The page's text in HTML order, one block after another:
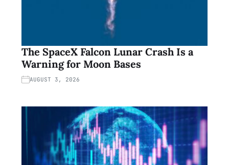
The SpaceX Falcon Lunar Crash Is a
Warning for Moon Bases
AUGUST 3, 2026